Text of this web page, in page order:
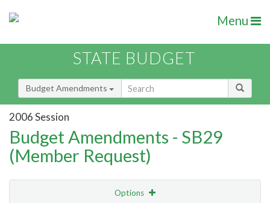
Menu
STATE BUDGET
Budget Amendments
2006 Session
Budget Amendments - SB29
(Member Request)
Options